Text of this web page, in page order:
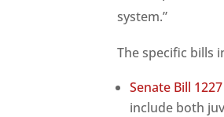
system.”
The specific bills
Senate Bill 1227
include both